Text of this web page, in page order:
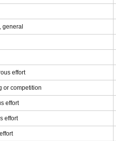
general
effort
or competition
effort
effort